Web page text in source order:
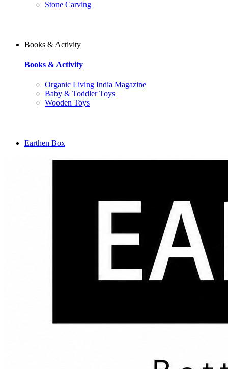
Stone Carving
Books & Activity
Books & Activity
Organic Living India Magazine
Baby & Toddler Toys
Wooden Toys
Earthen Box